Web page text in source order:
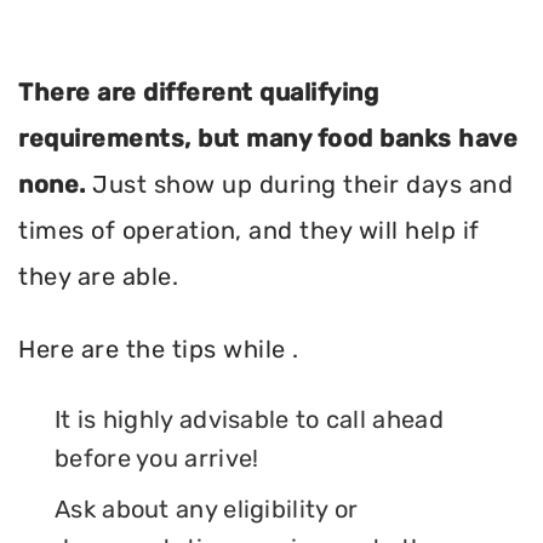
There are different qualifying
requirements, but many food banks have
none. Just show up during their days and
times of operation, and they will help if
they are able.
Here are the tips while .
It is highly advisable to call ahead
before you arrive!
Ask about any eligibility or